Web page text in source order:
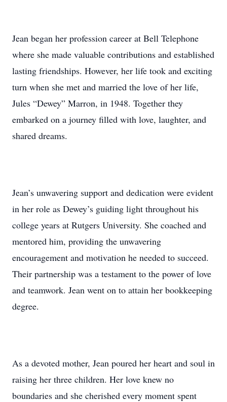
Jean began her profession career at Bell Telephone
where she made valuable contributions and established
lasting friendships. However, her life took and exciting
turn when she met and married the love of her life,
Jules “Dewey” Marron, in 1948. Together they
embarked on a journey filled with love, laughter, and
shared dreams.
Jean’s unwavering support and dedication were evident
in her role as Dewey’s guiding light throughout his
college years at Rutgers University. She coached and
mentored him, providing the unwavering
encouragement and motivation he needed to succeed.
Their partnership was a testament to the power of love
and teamwork. Jean went on to attain her bookkeeping
degree.
As a devoted mother, Jean poured her heart and soul in
raising her three children. Her love knew no
boundaries and she cherished every moment spent